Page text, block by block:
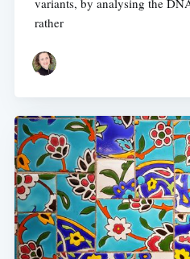
rather